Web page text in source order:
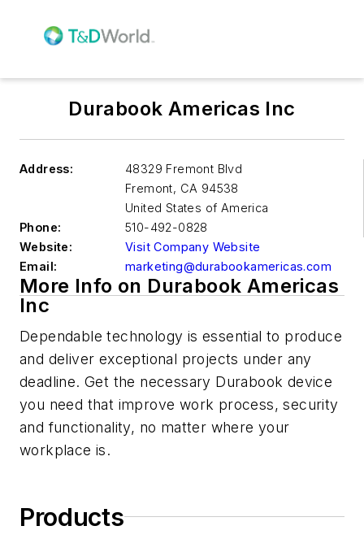
Durabook Americas Inc
Address:
48329 Fremont Blvd
Fremont, CA 94538
United States of America
Phone:
510-492-0828
Website:
Visit Company Website
Email:
marketing@durabookamericas.com
More Info on Durabook Americas
Inc
Dependable technology is essential to produce
and deliver exceptional projects under any
deadline. Get the necessary Durabook device
you need that improve work process, security
and functionality, no matter where your
workplace is.
Products